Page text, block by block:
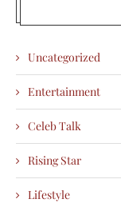
Uncategorized
Entertainment
Celeb Talk
Rising Star
Lifestyle